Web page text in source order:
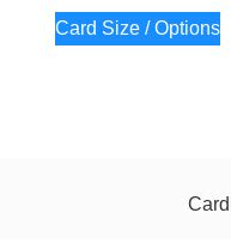
Card Size / Options